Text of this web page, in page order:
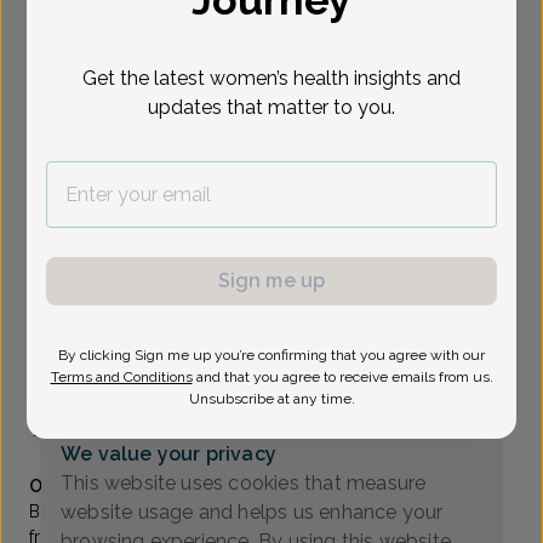
Show availability at
To provide the best care possible, we
Bhavana Daruvuri, Doctor of Osteopathic Medicine
Accepted insurances
Overview
Bhavana Daruvuri, DO, earned her undergraduate degree
from Rutgers University in New Jersey, and her DO from
We value your privacy
This website uses cookies that measure
website usage and helps us enhance your
Get the latest women’s health insights and
updates that matter to you.
Sign me up
By clicking Sign me up you’re confirming that you agree with our
Terms and Conditions and that you agree to receive emails from us.
Unsubscribe at any time.